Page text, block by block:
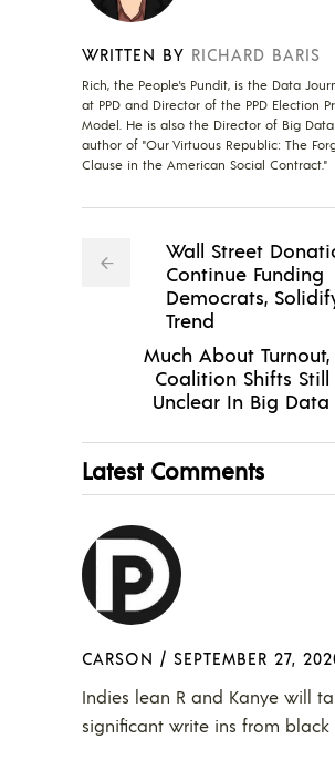
WRITTEN BY RICHARD BARIS
Rich, the People's Pundit, is the Data
at PPD and Director of the PPD Election
Model. He is also the Director of Big
author of "Our Virtuous Republic: The
Clause in the American Social Contract."
Wall Street
Continue Funding
Democrats,
Trend
Much About Turnout,
Coalition Shifts Still
Unclear In Big Data
Latest Comments
CARSON / SEPTEMBER 27,
Indies lean R and Kanye will
significant write ins from black